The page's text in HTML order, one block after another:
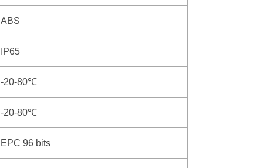
ABS
IP65
-20-80℃
-20-80℃
EPC 96 bits